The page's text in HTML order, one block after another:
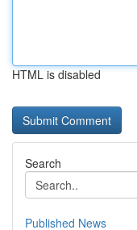
HTML is disabled
Search
Published News